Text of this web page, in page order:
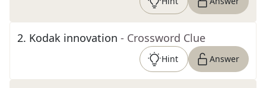
2. Kodak innovation - Crossword Clue
Hint Answer